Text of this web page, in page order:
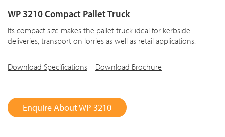
WP 3210 Compact Pallet Truck
Its compact size makes the pallet truck ideal for kerbside
deliveries, transport on lorries as well as retail applications.
Download Specifications Download Brochure
Enquire About WP 3210